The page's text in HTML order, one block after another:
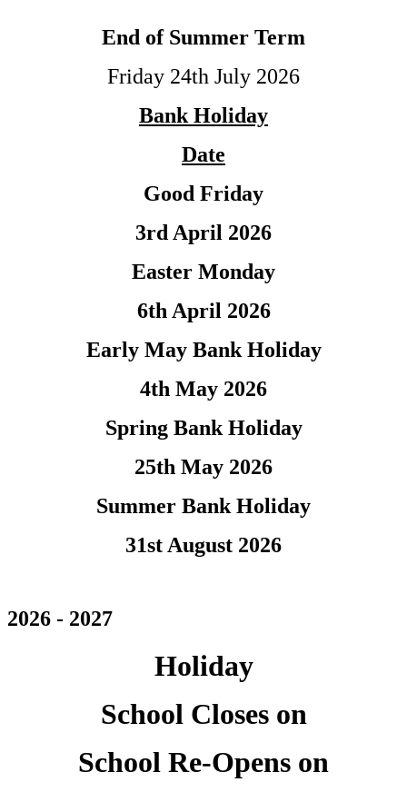
End of Summer Term
Friday 24th July 2026
Bank Holiday
Date
Good Friday
3rd April 2026
Easter Monday
6th April 2026
Early May Bank Holiday
4th May 2026
Spring Bank Holiday
25th May 2026
Summer Bank Holiday
31st August 2026
2026 - 2027
Holiday
School Closes on
School Re-Opens on